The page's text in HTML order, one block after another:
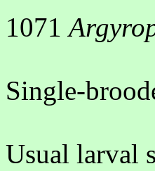
1071
Single-
Usual larval